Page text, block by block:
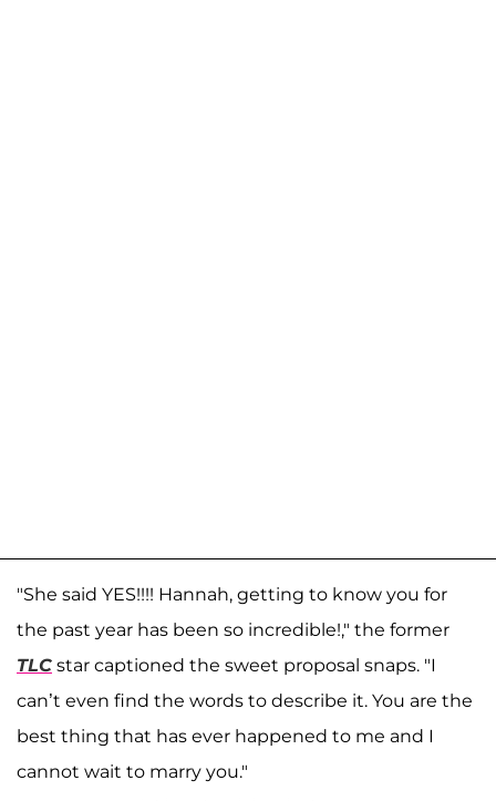
"She said YES!!!! Hannah, getting to know you for
the past year has been so incredible!," the former
TLC star captioned the sweet proposal snaps. "I
can’t even find the words to describe it. You are the
best thing that has ever happened to me and I
cannot wait to marry you."